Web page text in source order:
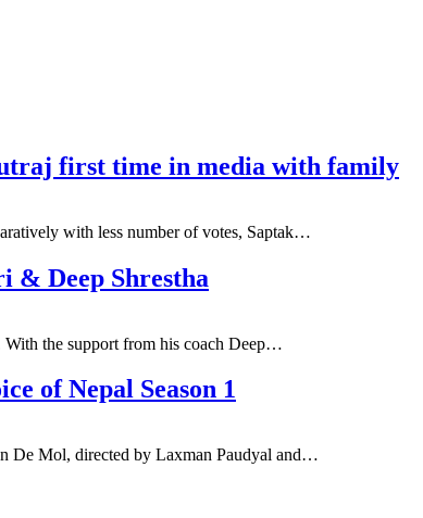
first time in media with family
with less number of votes, Saptak…
& Deep Shrestha
the support from his coach Deep…
of Nepal Season 1
De Mol, directed by Laxman Paudyal and…